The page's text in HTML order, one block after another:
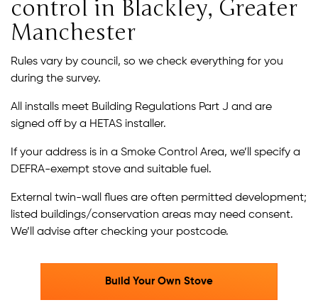
control in Blackley, Greater
Manchester
Rules vary by council, so we check everything for you
during the survey.
All installs meet Building Regulations Part J and are
signed off by a HETAS installer.
If your address is in a Smoke Control Area, we’ll specify a
DEFRA-exempt stove and suitable fuel.
External twin-wall flues are often permitted development;
listed buildings/conservation areas may need consent.
We’ll advise after checking your postcode.
Build Your Own Stove